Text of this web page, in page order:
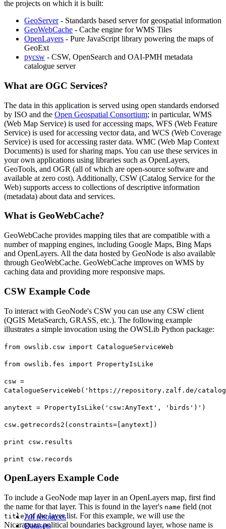
All resources
Datasets
the projects on which it is built:
GeoServer- Standards based server for geospatial information
GeoWebCache - Cache engine for WMS Tiles
OpenLayers - Pure JavaScript library powering the maps of
GeoExt
pycsw - CSW, OpenSearch and OAI-PMH metadata
catalogue server
What are OGC Services?
The data in this application is served using open standards endorsed
by ISO and the Open Geospatial Consortium; in particular, WMS
(Web Map Service) is used for accessing maps, WFS (Web Feature
Service) is used for accessing vector data, and WCS (Web Coverage
Service) is used for accessing raster data. WMC (Web Map Context
Documents) is used for sharing maps. You can use these services in
your own applications using libraries such as OpenLayers,
GeoTools, and OGR (all of which are open-source software and
available at zero cost). Additionally, CSW (Catalog Service for the
Web) supports access to collections of descriptive information
(metadata) about data and services.
What is GeoWebCache?
GeoWebCache provides mapping tiles that are compatible with a
number of mapping engines, including Google Maps, Bing Maps
and OpenLayers. All the data hosted by GeoNode is also available
through GeoWebCache. GeoWebCache improves on WMS by
caching data and providing more responsive maps.
CSW Example Code
To interact with GeoNode's CSW you can use any CSW client
(QGIS MetaSearch, GRASS, etc.). The following example
illustrates a simple invocation using the OWSLib Python package:
from owslib.csw import CatalogueServiceWeb
from owslib.fes import PropertyIsLike
csw =
CatalogueServiceWeb('https://repository.zalf.de/
anytext = PropertyIsLike('csw:AnyText', 'birds')')
csw.getrecords2(constraints=[anytext])
print csw.results
print csw.records
OpenLayers Example Code
To include a GeoNode map layer in an OpenLayers map, first find
the name for that layer. This is found in the layer's name field (not
title) of the layer list. For this example, we will use the
Nicaraguan political boundaries background layer, whose name is